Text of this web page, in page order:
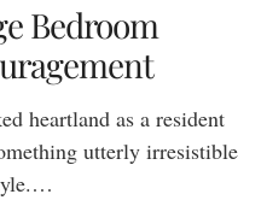
Bedroom
heartland as a resident
utterly irresistible